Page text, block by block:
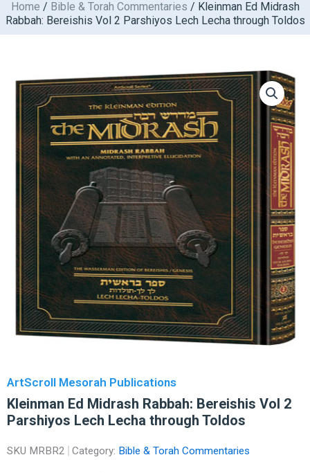
Skip
to
Home / Bible & Torah Commentaries / Kleinman Ed Midrash
Rabbah: Bereishis Vol 2 Parshiyos Lech Lecha through Toldos
ArtScroll Mesorah Publications
Kleinman Ed Midrash Rabbah: Bereishis Vol 2
Parshiyos Lech Lecha through Toldos
SKU MRBR2 Category: Bible & Torah Commentaries